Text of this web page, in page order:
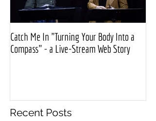
Catch Me In "Turning Your Body Into a
Compass" - a Live-Stream Web Story
Recent Posts